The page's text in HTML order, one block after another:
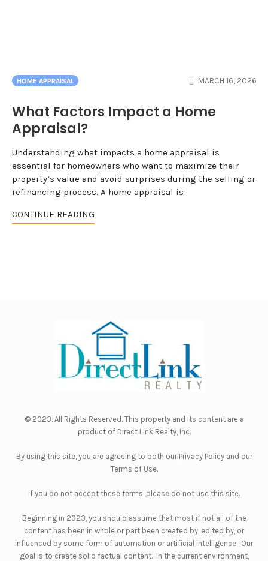
HOME APPRAISAL MARCH 16, 2026
What Factors Impact a Home
Appraisal?
Understanding what impacts a home appraisal is
essential for homeowners who want to maximize their
property’s value and avoid surprises during the selling or
refinancing process. A home appraisal is
CONTINUE READING
© 2023. All Rights Reserved. This property and its content are a
product of Direct Link Realty, Inc.
By using this site, you are agreeing to both our Privacy Policyand our
Terms of Use.
If you do not accept these terms, please do not use this site.
Beginning in 2023, you should assume that most if not all of the
content has been in whole or part been created by, edited by, or
influenced by some form of automation or artificial intelligence. Our
goal is to create solid factual content. In the current environment,